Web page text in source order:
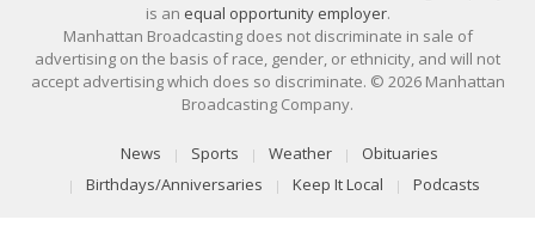
is an equal opportunity employer.
Manhattan Broadcasting does not discriminate in sale of
advertising on the basis of race, gender, or ethnicity, and will not
accept advertising which does so discriminate. © 2026 Manhattan
Broadcasting Company.
News Sports Weather
Obituaries
Birthdays/Anniversaries
Keep It Local Podcasts